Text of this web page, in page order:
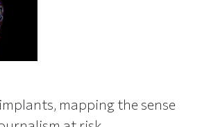
mapping the sense